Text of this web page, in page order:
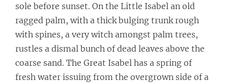
sole before sunset. On the Little Isabel an old
ragged palm, with a thick bulging trunk rough
with spines, a very witch amongst palm trees,
rustles a dismal bunch of dead leaves above the
coarse sand. The Great Isabel has a spring of
fresh water issuing from the overgrown side of a